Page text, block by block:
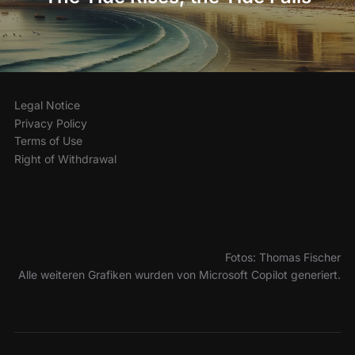
Legal Notice
Privacy Policy
Terms of Use
Right of Withdrawal
Fotos: Thomas Fischer
Alle weiteren Grafiken wurden von Microsoft Copilot generiert.